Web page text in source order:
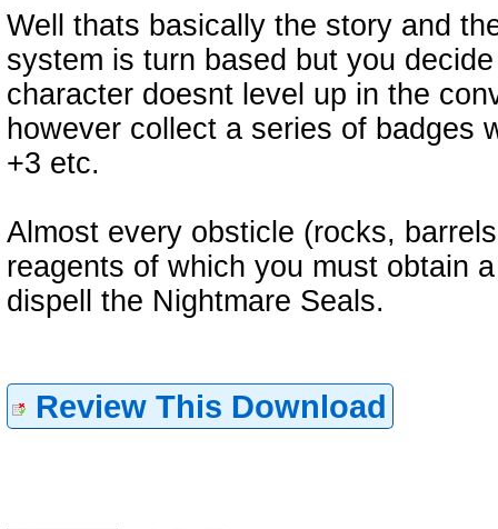
Well thats basically the story and
system is turn based but you
character doesnt level up in the
however collect a series of badges
+3 etc.
Almost every obsticle (rocks,
reagents of which you must obtain
dispell the Nightmare Seals.
Review This Download